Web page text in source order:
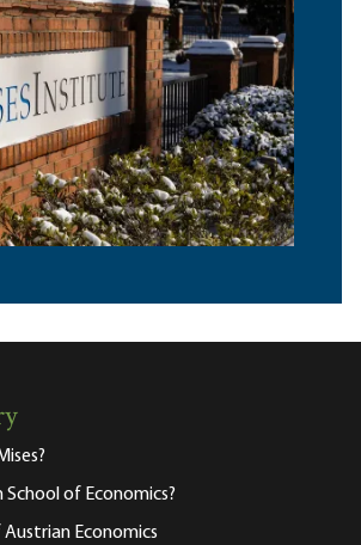
of Economics?
Economics